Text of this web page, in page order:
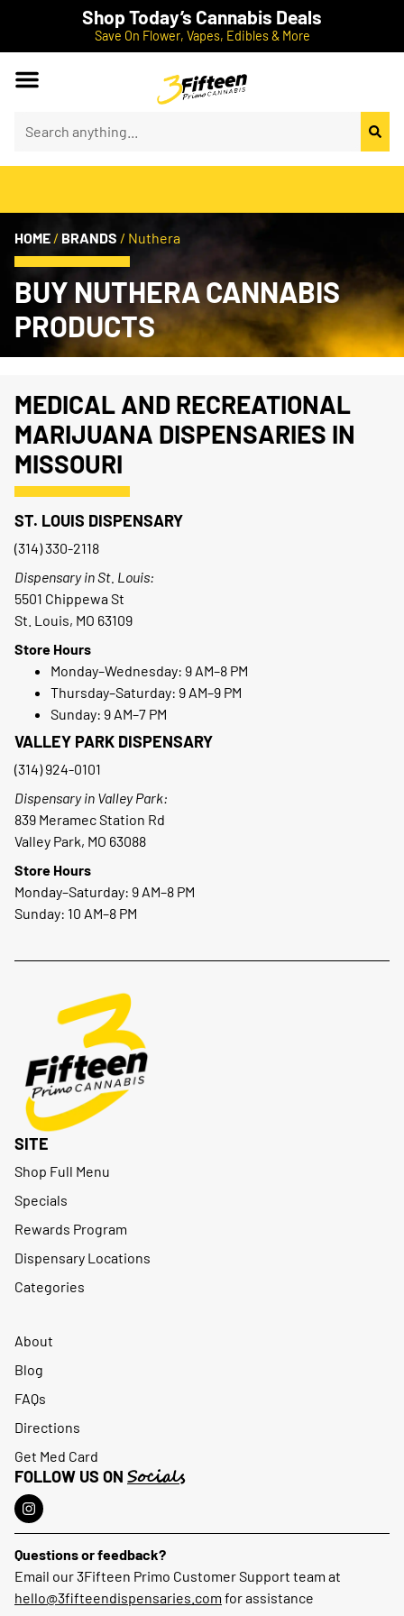
Shop Today’s Cannabis Deals
Save On Flower, Vapes, Edibles & More
HOME / BRANDS / Nuthera
BUY NUTHERA CANNABIS
PRODUCTS
MEDICAL AND RECREATIONAL
MARIJUANA DISPENSARIES IN
MISSOURI
ST. LOUIS DISPENSARY
(314) 330-2118
Dispensary in St. Louis:
5501 Chippewa St
St. Louis, MO 63109
Store Hours
Monday–Wednesday: 9 AM–8 PM
Thursday–Saturday: 9 AM–9 PM
Sunday: 9 AM–7 PM
VALLEY PARK DISPENSARY
(314) 924-0101
Dispensary in Valley Park:
839 Meramec Station Rd
Valley Park, MO 63088
Store Hours
Monday–Saturday: 9 AM–8 PM
Sunday: 10 AM–8 PM
SITE
Shop Full Menu
Specials
Rewards Program
Dispensary Locations
Categories
About
Blog
FAQs
Directions
Get Med Card
FOLLOW US ON Socials
Questions or feedback?
Email our 3Fifteen Primo Customer Support team at
hello@3fifteendispensaries.com for assistance